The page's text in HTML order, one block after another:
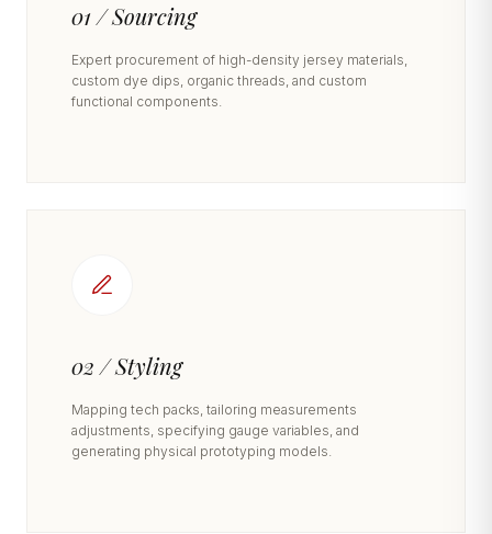
01 / Sourcing
Expert procurement of high-density jersey materials,
custom dye dips, organic threads, and custom
functional components.
02 / Styling
Mapping tech packs, tailoring measurements
adjustments, specifying gauge variables, and
generating physical prototyping models.